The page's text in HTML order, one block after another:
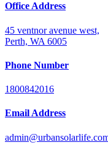
Office Address
45 ventnor avenue west,
Perth, WA 6005
Phone Number
1800842016
Email Address